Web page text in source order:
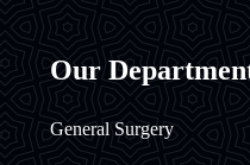
Our
General Surgery